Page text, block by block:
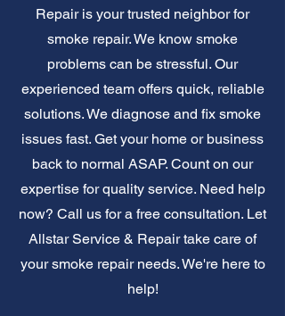
Repair is your trusted neighbor for
smoke repair. We know smoke
problems can be stressful. Our
experienced team offers quick, reliable
solutions. We diagnose and fix smoke
issues fast. Get your home or business
back to normal ASAP. Count on our
expertise for quality service. Need help
now? Call us for a free consultation. Let
Allstar Service & Repair take care of
your smoke repair needs. We're here to
help!